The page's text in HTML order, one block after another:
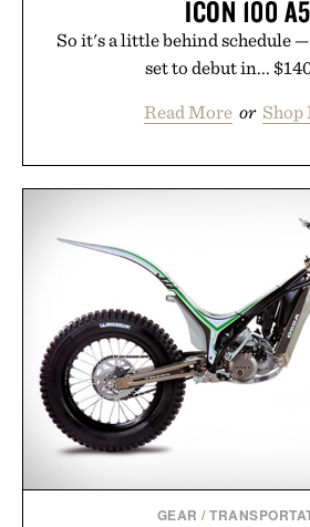
ICON 100 A5
So it's a little behind schedule
set to debut in...
Read More or Shop
GEAR /